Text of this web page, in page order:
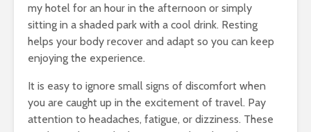
my hotel for an hour in the afternoon or simply
sitting in a shaded park with a cool drink. Resting
helps your body recover and adapt so you can keep
enjoying the experience.
It is easy to ignore small signs of discomfort when
you are caught up in the excitement of travel. Pay
attention to headaches, fatigue, or dizziness. These